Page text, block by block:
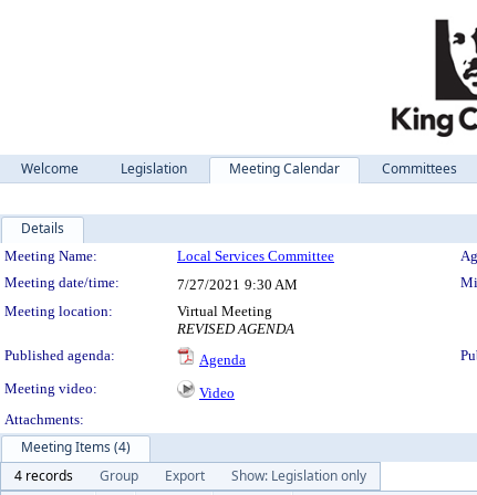
Welcome Legislation Meeting Calendar Committees
Details
Meeting Details
Meeting Name: Local Services Committee
Meeting date/time:
7/27/2021 9:30 AM
Meeting location:
Virtual Meeting
REVISED AGENDA
Published agenda:
Agenda
Meeting video:
Video
Attachments:
Meeting Items (4)
4 records
Group Export
Show: Legislation only